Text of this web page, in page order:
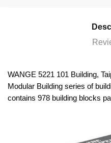
WANGE 5221 101 Building,
Modular Building series of
contains 978 building blocks